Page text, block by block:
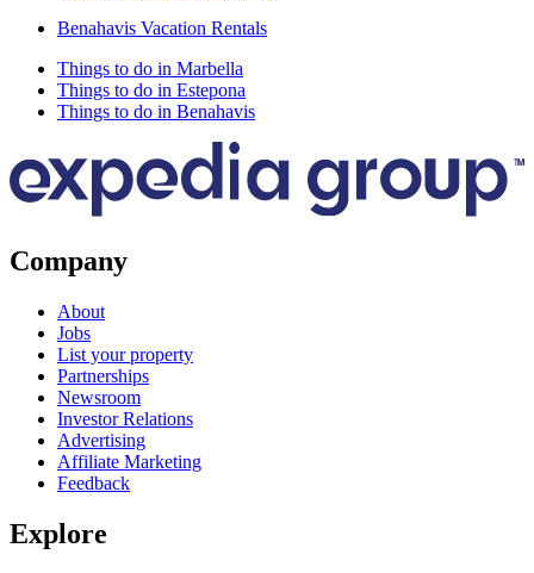
Benahavis Vacation Rentals
Things to do in Marbella
Things to do in Estepona
Things to do in Benahavis
Company
About
Jobs
List your property
Partnerships
Newsroom
Investor Relations
Advertising
Affiliate Marketing
Feedback
Explore